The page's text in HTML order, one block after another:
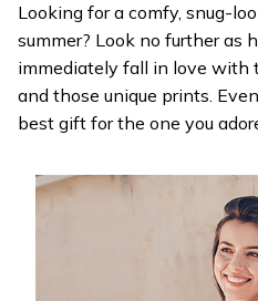
Looking for a comfy, snug-
summer? Look no further as
immediately fall in love with
and those unique prints.
best gift for the one you